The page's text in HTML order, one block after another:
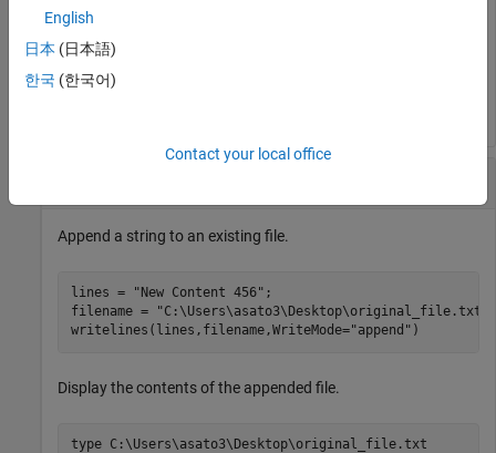
type
Example String
Append a string to an existing file.
lines = "New Content 456" ;
filename =
"C:\Users\asato3\Desktop\original_file.txt"
writelines(lines,filename,WriteMode="append"
Display the contents of the appended file.
type C:\Users\asato3\Desktop\original_file.txt
English
日本 (日本語)
한국 (한국어)
Contact your local office